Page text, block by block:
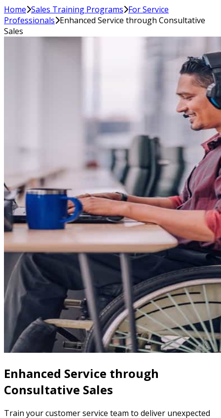
Home Sales Training Programs For Service
Professionals Enhanced Service through Consultative
Sales
Enhanced Service through
Consultative Sales
Train your customer service team to deliver unexpected